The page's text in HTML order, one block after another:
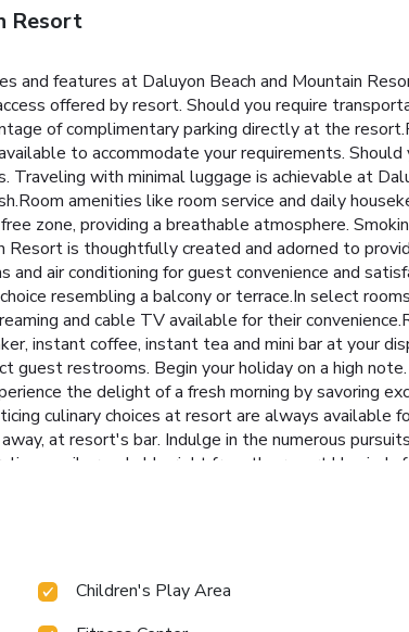
Resort
and features at Daluyon Beach and Mountain
offered by resort. Should you require
of complimentary parking directly at the
to accommodate your requirements.
Traveling with minimal luggage is achievable at
amenities like room service and daily
zone, providing a breathable atmosphere.
Resort is thoughtfully created and adorned to
air conditioning for guest convenience and
resembling a balcony or terrace.In select
and cable TV available for their
instant coffee, instant tea and mini bar at your
restrooms. Begin your holiday on a high
the delight of a fresh morning by savoring
culinary choices at resort are always available
at resort's bar. Indulge in the numerous
easily reachable right from the resort.Unwind
Children's Play Area